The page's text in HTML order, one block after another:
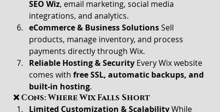
SEO Wiz, email marketing, social media
integrations, and analytics.
eCommerce & Business Solutions Sell
products, manage inventory, and process
payments directly through Wix.
Reliable Hosting & Security Every Wix website
comes with free SSL, automatic backups, and
built-in hosting.
❌ Cons: Where Wix Falls Short
Limited Customization & Scalability While